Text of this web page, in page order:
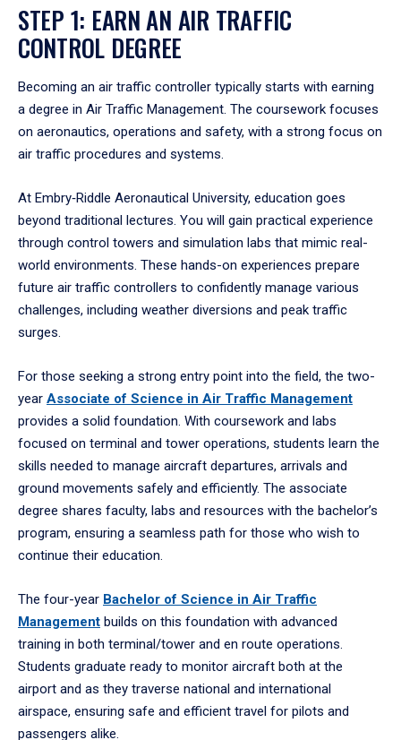
STEP 1: EARN AN AIR TRAFFIC
CONTROL DEGREE
Becoming an air traffic controller typically starts with earning
a degree in Air Traffic Management. The coursework focuses
on aeronautics, operations and safety, with a strong focus on
air traffic procedures and systems.
At Embry‑Riddle Aeronautical University, education goes
beyond traditional lectures. You will gain practical experience
through control towers and simulation labs that mimic real-
world environments. These hands-on experiences prepare
future air traffic controllers to confidently manage various
challenges, including weather diversions and peak traffic
surges.
For those seeking a strong entry point into the field, the two-
year Associate of Science in Air Traffic Management
provides a solid foundation. With coursework and labs
focused on terminal and tower operations, students learn the
skills needed to manage aircraft departures, arrivals and
ground movements safely and efficiently. The associate
degree shares faculty, labs and resources with the bachelor’s
program, ensuring a seamless path for those who wish to
continue their education.
The four-year Bachelor of Science in Air Traffic
Management builds on this foundation with advanced
training in both terminal/tower and en route operations.
Students graduate ready to monitor aircraft both at the
airport and as they traverse national and international
airspace, ensuring safe and efficient travel for pilots and
passengers alike.